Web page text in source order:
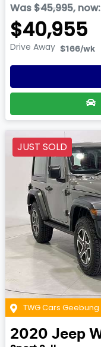
Was$45,995, now:
$40,955
Drive Away $166/wk
JUST SOLD
TWG Cars Geebung
2020 Jeep